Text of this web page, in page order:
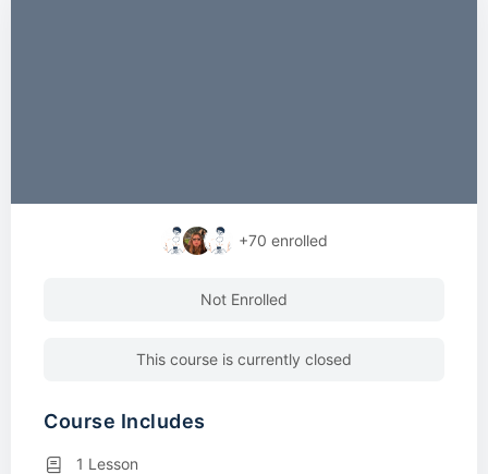
+70 enrolled
Not Enrolled
This course is currently closed
Course Includes
1 Lesson